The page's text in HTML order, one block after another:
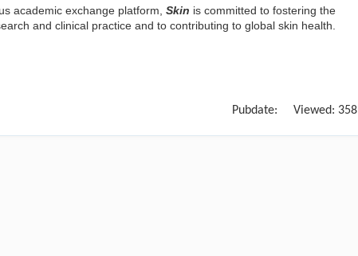
academic exchange platform, Skin is committed to fostering the
and clinical practice and to contributing to global skin health.
Pubdate: Viewed: 358